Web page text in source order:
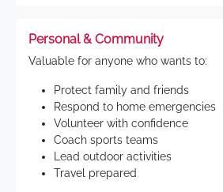
Personal & Community
Valuable for anyone who wants to:
Protect family and friends
Respond to home emergencies
Volunteer with confidence
Coach sports teams
Lead outdoor activities
Travel prepared